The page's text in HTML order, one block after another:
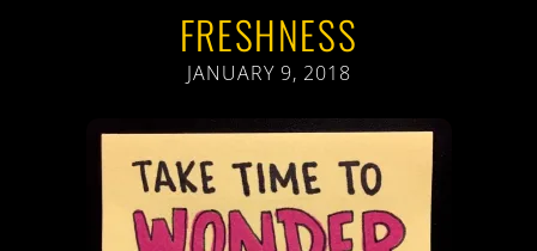
FRESHNESS
JANUARY 9, 2018